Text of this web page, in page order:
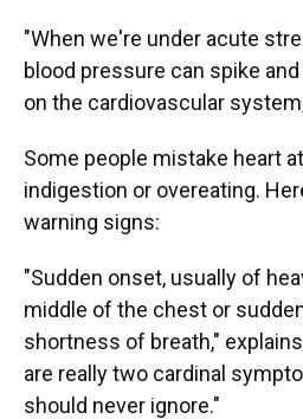
"When we're under acute
blood pressure can spike
on the cardiovascular
Some people mistake heart
indigestion or overeating.
warning signs:
"Sudden onset, usually of
middle of the chest or
shortness of breath,"
are really two cardinal
should never ignore."